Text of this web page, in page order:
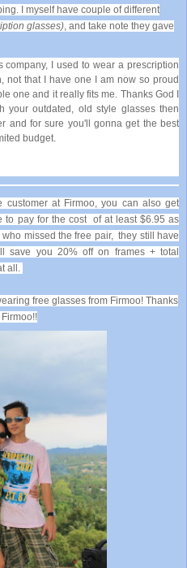
I myself have couple of different
glasses), and take note they gave
company, I used to wear a prescription
not that I have one I am now so proud
one and it really fits me. Thanks God I
your outdated, old style glasses then
and for sure you'll gonna get the best
budget.
at Firmoo, you can also get
to pay for the costof at least $6.95 as
missed the free pair, they still have
save you 20% off on frames + total
all.
free glasses from Firmoo! Thanks